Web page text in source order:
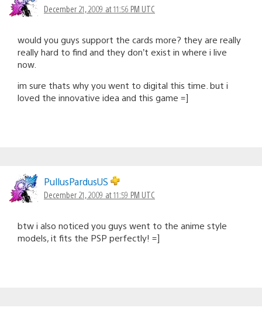
December 21, 2009 at 11:56 PM UTC
would you guys support the cards more? they are really
really hard to find and they don’t exist in where i live
now.
im sure thats why you went to digital this time. but i
loved the innovative idea and this game =]
PullusPardusUS
December 21, 2009 at 11:59 PM UTC
btw i also noticed you guys went to the anime style
models, it fits the PSP perfectly! =]